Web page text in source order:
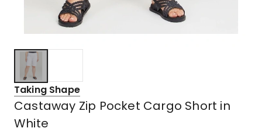
Taking Shape
Castaway Zip Pocket Cargo Short in
White